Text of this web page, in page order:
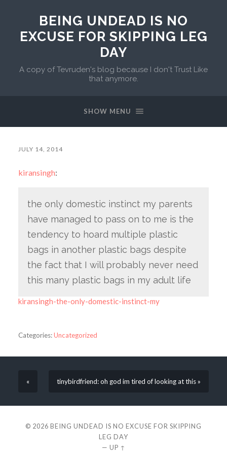
BEING UNDEAD IS NO
EXCUSE FOR SKIPPING LEG
DAY
A copy of Tevruden's blog because I don't Trust Like
that anymore.
SHOW MENU
JULY 14, 2014
kiransingh:
the only domestic instinct my parents
have managed to pass on to me is the
tendency to hoard multiple plastic
bags in another plastic bags despite
the fact that I will probably never need
this many plastic bags in my adult life
kiransingh-the-only-domestic-instinct-my
Categories:Uncategorized
« tinybirdfriend: oh god im tired of looking at this »
© 2026 BEING UNDEAD IS NO EXCUSE FOR SKIPPING
LEG DAY
— UP ↑